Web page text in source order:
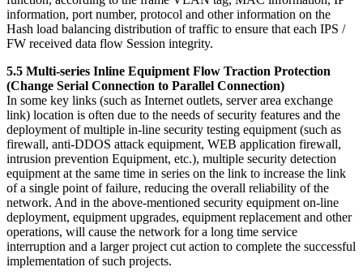
information, port number, protocol and other information on the
Hash load balancing distribution of traffic to ensure that each IPS /
FW received data flow Session integrity.
5.5 Multi-series Inline Equipment Flow Traction Protection
(Change Serial Connection to Parallel Connection)
In some key links (such as Internet outlets, server area exchange
link) location is often due to the needs of security features and the
deployment of multiple in-line security testing equipment (such as
firewall, anti-DDOS attack equipment, WEB application firewall,
intrusion prevention Equipment, etc.), multiple security detection
equipment at the same time in series on the link to increase the link
of a single point of failure, reducing the overall reliability of the
network. And in the above-mentioned security equipment on-line
deployment, equipment upgrades, equipment replacement and other
operations, will cause the network for a long time service
interruption and a larger project cut action to complete the successful
implementation of such projects.